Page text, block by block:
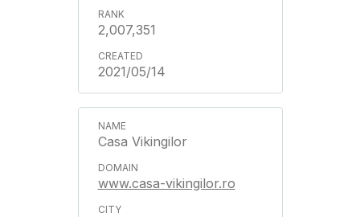
2,007,351
2021/05/14
Casa Vikingilor
www.casa-vikingilor.ro